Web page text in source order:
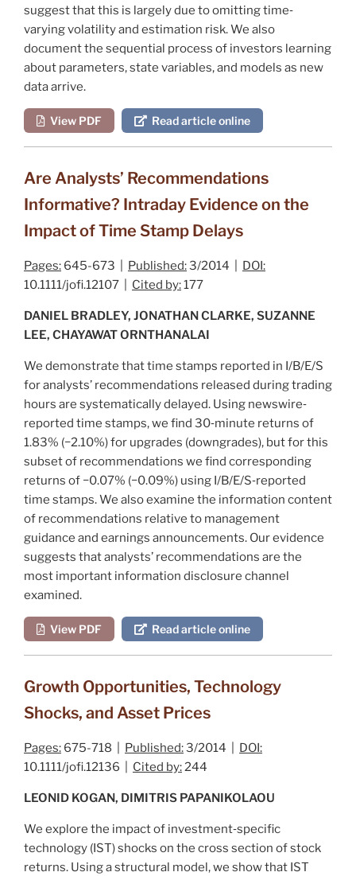
suggest that this is largely due to omitting time‐
varying volatility and estimation risk. We also
document the sequential process of investors learning
about parameters, state variables, and models as new
data arrive.
View PDF Read article online
Are Analysts’ Recommendations
Informative? Intraday Evidence on the
Impact of Time Stamp Delays
Pages: 645-673 | Published:3/2014 | DOI:
10.1111/jofi.12107 | Cited by:177
DANIEL BRADLEY, JONATHAN CLARKE, SUZANNE
LEE, CHAYAWAT ORNTHANALAI
We demonstrate that time stamps reported in I/B/E/S
for analysts’ recommendations released during trading
hours are systematically delayed. Using newswire‐
reported time stamps, we find 30‐minute returns of
1.83% (−2.10%) for upgrades (downgrades), but for this
subset of recommendations we find corresponding
returns of −0.07% (−0.09%) using I/B/E/S‐reported
time stamps. We also examine the information content
of recommendations relative to management
guidance and earnings announcements. Our evidence
suggests that analysts’ recommendations are the
most important information disclosure channel
examined.
View PDF Read article online
Growth Opportunities, Technology
Shocks, and Asset Prices
Pages: 675-718 | Published:3/2014 | DOI:
10.1111/jofi.12136 | Cited by:244
LEONID KOGAN, DIMITRIS PAPANIKOLAOU
We explore the impact of investment‐specific
technology (IST) shocks on the cross section of stock
returns. Using a structural model, we show that IST